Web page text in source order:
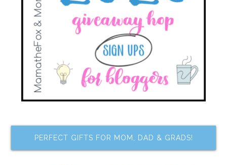
PERFECT GIFTS FOR MOM, DAD & GRADS!